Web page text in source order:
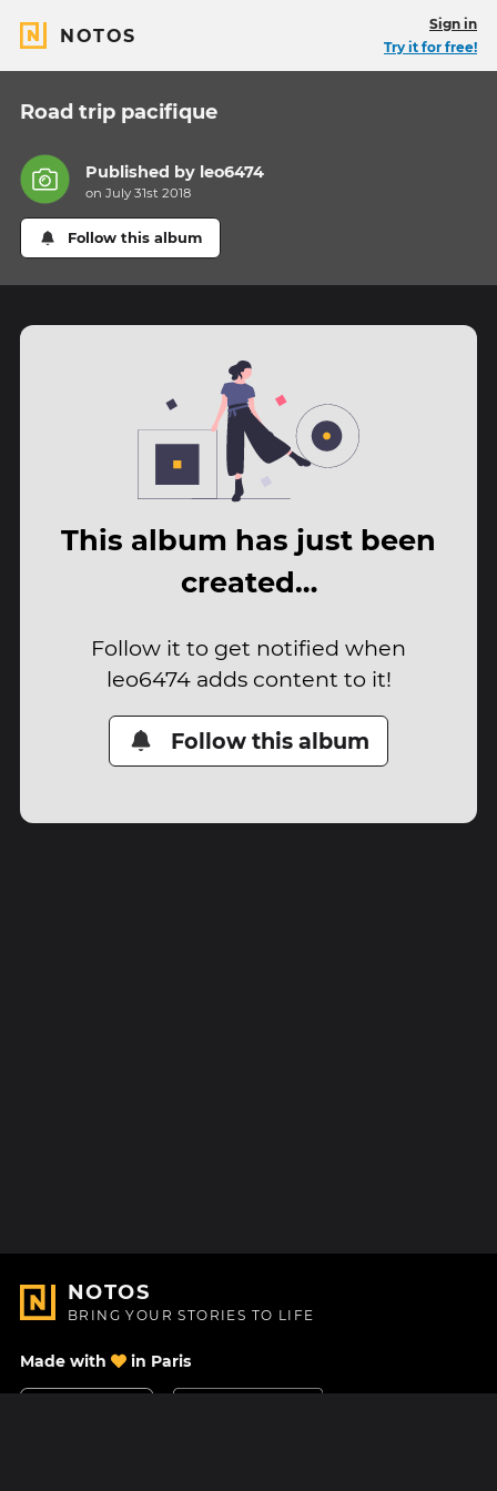
NOTOS
Sign in
Try it for free!
Road trip pacifique
Published by leo6474
on July 31st 2018
Follow this album
This album has just been
created…
Follow it to get notified when
leo6474 adds content to it!
Follow this album
NOTOS
BRING YOUR STORIES TO LIFE
Made with in Paris